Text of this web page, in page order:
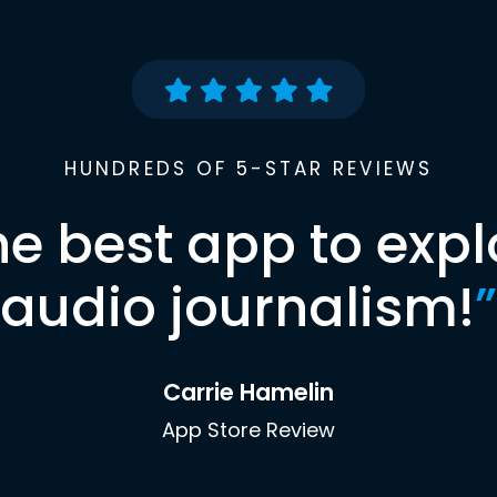
HUNDREDS OF 5-STAR REVIEWS
best app to
audio journalism!”
Carrie Hamelin
App Store Review